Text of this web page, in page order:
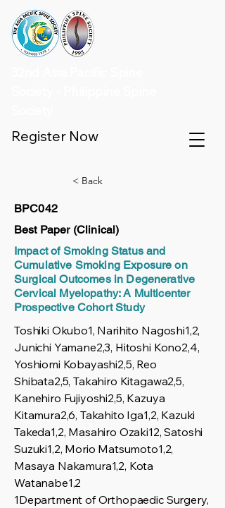
Register Now
< Back
BPC042
Best Paper (Clinical)
Impact of Smoking Status and
Cumulative Smoking Exposure on
Surgical Outcomes in Degenerative
Cervical Myelopathy: A Multicenter
Prospective Cohort Study
Toshiki Okubo1, Narihito Nagoshi1,2,
Junichi Yamane2,3, Hitoshi Kono2,4,
Yoshiomi Kobayashi2,5, Reo
Shibata2,5, Takahiro Kitagawa2,5,
Kanehiro Fujiyoshi2,5, Kazuya
Kitamura2,6, Takahito Iga1,2, Kazuki
Takeda1,2, Masahiro Ozaki12, Satoshi
Suzuki1,2, Morio Matsumoto1,2,
Masaya Nakamura1,2, Kota
Watanabe1,2
1Department of Orthopaedic Surgery,